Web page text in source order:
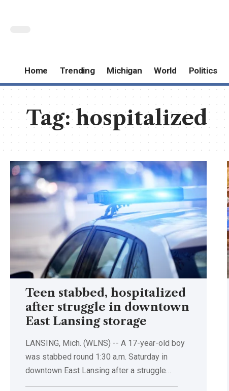
Home Trending Michigan World Politics
Tag:hospitalized
Teen stabbed, hospitalized
after struggle in downtown
East Lansing storage
LANSING, Mich. (WLNS) -- A 17-year-old boy
was stabbed round 1:30 a.m. Saturday in
downtown East Lansing after a struggle…